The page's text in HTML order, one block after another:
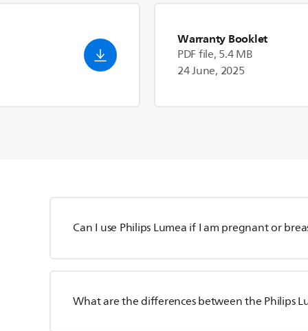
Warranty Booklet
PDF file, 5.4 MB
24 June, 2025
Can I use Philips Lumea if I am pregnant or
What are the differences between the Philips